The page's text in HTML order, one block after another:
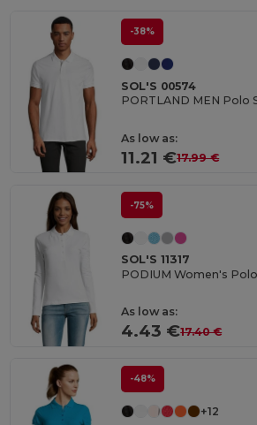
-38%
SOL'S 00574
PORTLAND MEN Polo
As low as:
11.21 €17.99 €
-75%
SOL'S 11317
PODIUM Women's
As low as:
4.43 €17.40 €
-48%
+12